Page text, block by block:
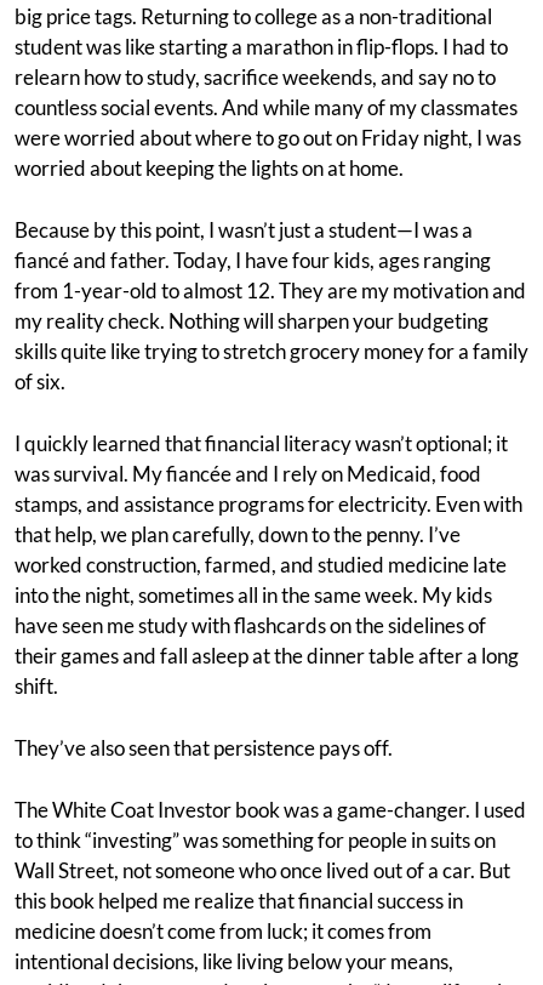
big price tags. Returning to college as a non-traditional
student was like starting a marathon in flip-flops. I had to
relearn how to study, sacrifice weekends, and say no to
countless social events. And while many of my classmates
were worried about where to go out on Friday night, I was
worried about keeping the lights on at home.
Because by this point, I wasn’t just a student—I was a
fiancé and father. Today, I have four kids, ages ranging
from 1-year-old to almost 12. They are my motivation and
my reality check. Nothing will sharpen your budgeting
skills quite like trying to stretch grocery money for a family
of six.
I quickly learned that financial literacy wasn’t optional; it
was survival. My fiancée and I rely on Medicaid, food
stamps, and assistance programs for electricity. Even with
that help, we plan carefully, down to the penny. I’ve
worked construction, farmed, and studied medicine late
into the night, sometimes all in the same week. My kids
have seen me study with flashcards on the sidelines of
their games and fall asleep at the dinner table after a long
shift.
They’ve also seen that persistence pays off.
The White Coat Investor book was a game-changer. I used
to think “investing” was something for people in suits on
Wall Street, not someone who once lived out of a car. But
this book helped me realize that financial success in
medicine doesn’t come from luck; it comes from
intentional decisions, like living below your means,